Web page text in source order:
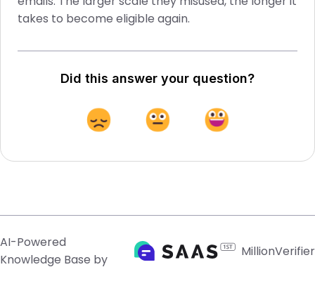
takes to become eligible again.
Did this answer your question?
AI-Powered
Knowledge Base by
MillionVerifier